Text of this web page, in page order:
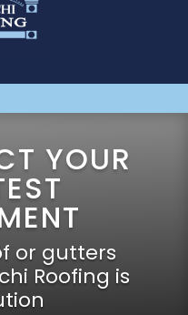
YOUR
or gutters
Roofing is